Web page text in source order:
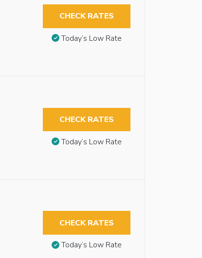
CHECK RATES
Today’s Low Rate
CHECK RATES
Today’s Low Rate
CHECK RATES
Today’s Low Rate